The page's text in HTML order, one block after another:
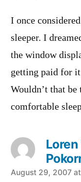
I once
sleeper. I
the window
getting paid for
Wouldn’t that
comfortable
says:
August 29, 2007